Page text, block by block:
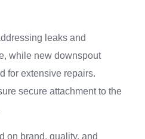
leaks and
while new downspout
for extensive repairs.
secure attachment to the
on brand, quality, and